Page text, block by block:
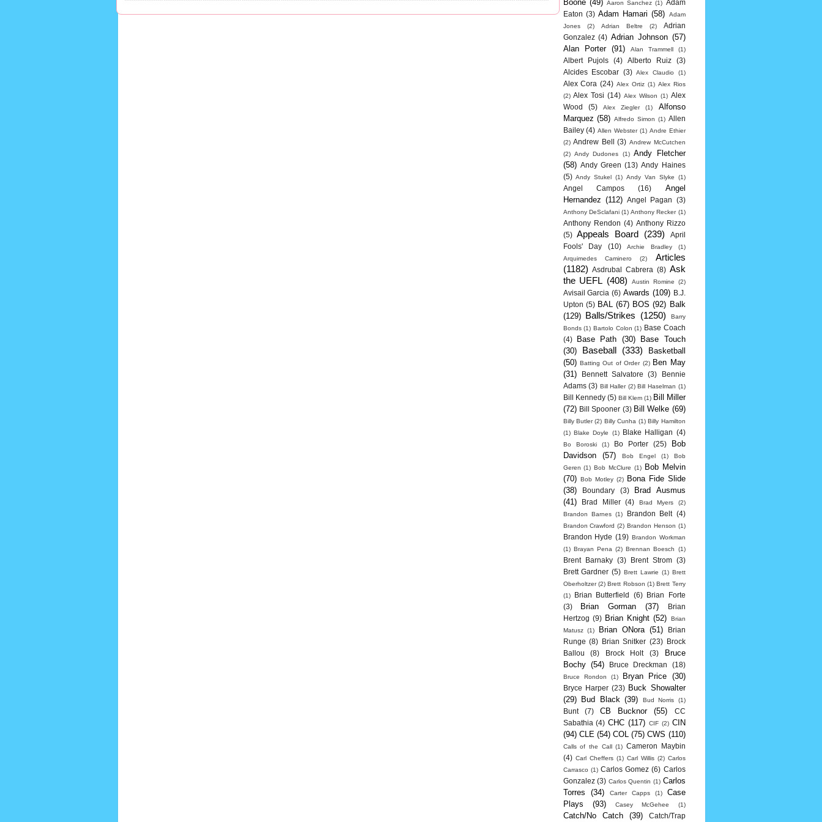
Boone (49) Aaron Sanchez (1) Adam
Eaton (3) Adam Hamari (58)
Adam
Jones
(2) Adrian Beltre (2)
Adrian
Gonzalez (4) Adrian Johnson (57)
Alan Porter
(91) Alan Trammell (1)
Albert Pujols (4) Alberto Ruiz
(3)
Alcides Escobar (3) Alex Claudio (1)
Alex Cora (24) Alex Ortiz (1) Alex Rios
(2) Alex Tosi (14) Alex Wilson (1) Alex
Wood
(5) Alex Ziegler (1)
Alfonso
Marquez (58) Alfredo Simon (1) Allen
Bailey (4) Allen Webster (1) Andre Ethier
(2) Andrew Bell (3) Andrew McCutchen
(2) Andy Dudones (1) Andy Fletcher
(58) Andy Green (13) Andy Haines
(5) Andy Stukel (1) Andy Van Slyke (1)
Angel Campos (16)
Angel
Hernandez (112) Angel Pagan (3)
Anthony DeSclafani (1) Anthony Recker (1)
Anthony Rendon (4) Anthony Rizzo
(5)
Appeals Board (239)
April
Fools' Day
(10) Archie Bradley
(1)
Arquimedes Caminero
(2)
Articles
(1182)
Asdrubal Cabrera (8) Ask
the UEFL (408) Austin Romine (2)
Avisail Garcia (6) Awards (109)
B.J.
Upton (5) BAL (67) BOS (92) Balk
(129) Balls/Strikes (1250)
Barry
Bonds (1) Bartolo Colon (1) Base Coach
(4)
Base Path (30)
Base Touch
(30)
Baseball (333)
Basketball
(50) Batting Out of Order (2) Ben May
(31)
Bennett Salvatore (3)
Bennie
Adams (3) Bill Haller (2) Bill Haselman (1)
Bill Kennedy (5) Bill Klem (1) Bill Miller
(72) Bill Spooner (3) Bill Welke (69)
Billy Butler (2) Billy Cunha (1) Billy Hamilton
(1) Blake Doyle (1) Blake Halligan (4)
Bo Boroski (1) Bo Porter (25)
Bob
Davidson
(57) Bob Engel (1)
Bob
Geren (1) Bob McClure (1)
Bob Melvin
(70) Bob Motley (2)
Bona Fide Slide
(38)
Boundary (3)
Brad Ausmus
(41)
Brad Miller (4) Brad Myers
(2)
Brandon Barnes (1) Brandon Belt (4)
Brandon Crawford (2) Brandon Henson (1)
Brandon Hyde (19) Brandon Workman
(1) Brayan Pena (2) Brennan Boesch (1)
Brent Barnaky (3) Brent Strom
(3)
Brett Gardner (5) Brett Lawrie (1) Brett
Oberholtzer (2) Brett Robson (1) Brett Terry
(1)
Brian Butterfield (6)
Brian Forte
(3)
Brian Gorman (37)
Brian
Hertzog (9) Brian Knight (52)
Brian
Matusz
(1) Brian ONora (51)
Brian
Runge (8) Brian Snitker (23)
Brock
Ballou
(8) Brock Holt (3)
Bruce
Bochy (54) Bruce Dreckman (18)
Bruce Rondon (1) Bryan Price (30)
Bryce Harper (23) Buck Showalter
(29)
Bud Black (39) Bud Norris (1)
Bunt (7) CB Bucknor (55)
CC
Sabathia (4) CHC (117) CIF (2) CIN
(94) CLE (54) COL (75) CWS (110)
Calls of the Call (1) Cameron Maybin
(4) Carl Cheffers (1) Carl Willis (2) Carlos
Carrasco (1) Carlos Gomez (6) Carlos
Gonzalez (3) Carlos Quentin (1) Carlos
Torres
(34) Carter Capps (1)
Case
Plays
(93) Casey McGehee (1)
Catch/No Catch (39) Catch/Trap